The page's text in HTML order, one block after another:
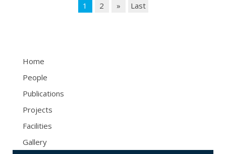
1 2 » Last
Home
People
Publications
Projects
Facilities
Gallery